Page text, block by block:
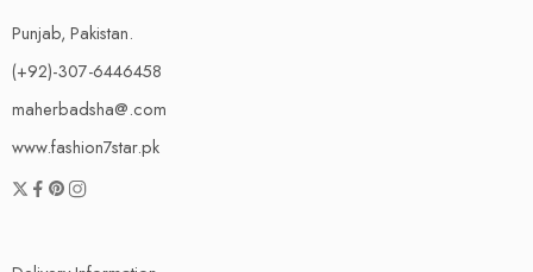
Punjab, Pakistan.
(+92)-307-6446458
maherbadsha@.com
www.fashion7star.pk